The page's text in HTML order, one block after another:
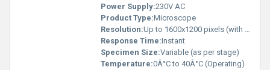
Power Supply:230V AC
Product Type:Microscope
Resolution:Up to 1600x1200 pixels (with camera attachment)
Response Time:Instant
Specimen Size:Variable (as per stage)
Temperature:0Â°C to 40Â°C (Operating)